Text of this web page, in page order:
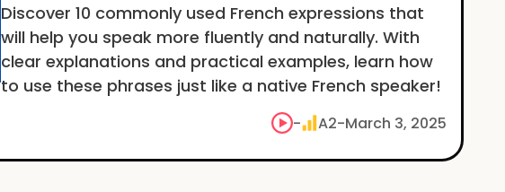
Discover 10 commonly used French expressions that
will help you speak more fluently and naturally. With
clear explanations and practical examples, learn how
to use these phrases just like a native French speaker!
- A2-March 3, 2025